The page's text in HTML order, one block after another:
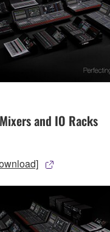
and IO Racks